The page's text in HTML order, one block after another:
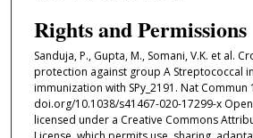
Rights and Permissions
Sanduja, P., Gupta, M., Somani, V.K. et al.
protection against group A Streptococcal
immunization with SPy_2191. Nat Commun
doi.org/10.1038/s41467-020-17299-x
licensed under a Creative Commons